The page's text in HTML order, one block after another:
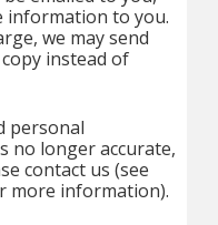
information to you.
we may send
instead of
personal
no longer accurate,
contact us (see
more information).